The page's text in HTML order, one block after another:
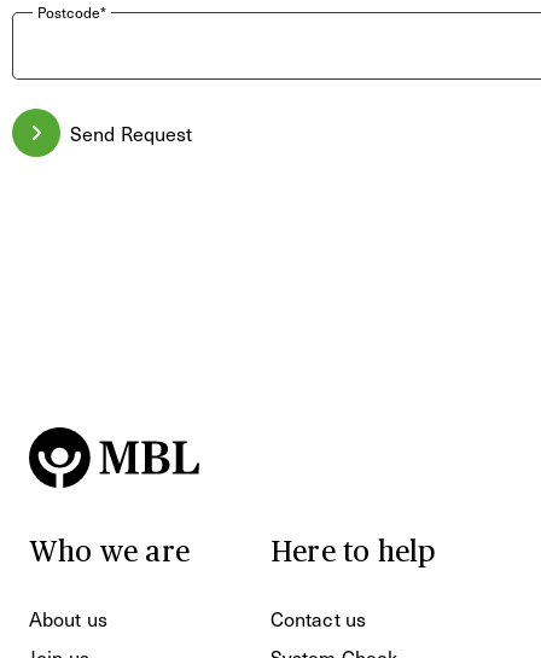
Postcode*
Send Request
Who we are
About us
Here to help
Contact us